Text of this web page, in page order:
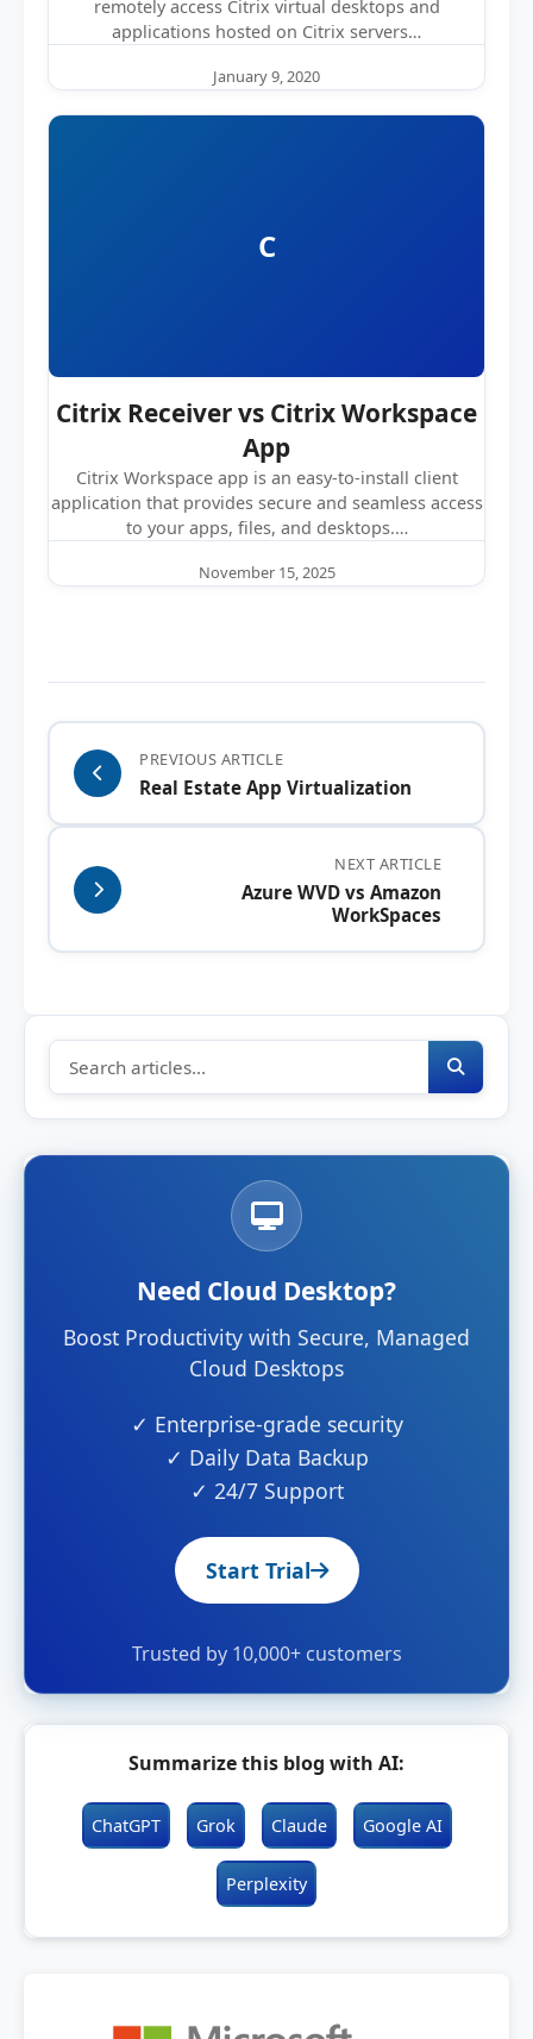
remotely access Citrix virtual desktops and
applications hosted on Citrix servers…
January 9, 2020
C
Citrix Receiver vs Citrix Workspace
App
Citrix Workspace app is an easy-to-install client
application that provides secure and seamless access
to your apps, files, and desktops.…
November 15, 2025
PREVIOUS ARTICLE
Real Estate App Virtualization
NEXT ARTICLE
Azure WVD vs Amazon
WorkSpaces
Need Cloud Desktop?
Boost Productivity with Secure, Managed
Cloud Desktops
✓ Enterprise-grade security
✓ Daily Data Backup
✓ 24/7 Support
Start Trial
Trusted by 10,000+ customers
Summarize this blog with AI:
ChatGPT Grok Claude Google AI
Perplexity